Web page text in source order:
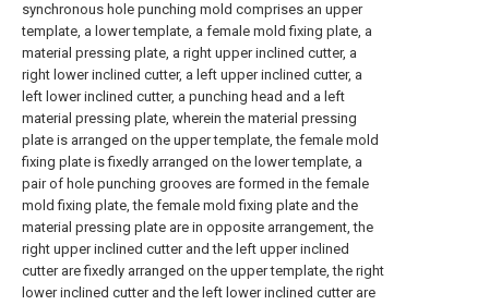
synchronous hole punching mold comprises an upper
template, a lower template, a female mold fixing plate, a
material pressing plate, a right upper inclined cutter, a
right lower inclined cutter, a left upper inclined cutter, a
left lower inclined cutter, a punching head and a left
material pressing plate, wherein the material pressing
plate is arranged on the upper template, the female mold
fixing plate is fixedly arranged on the lower template, a
pair of hole punching grooves are formed in the female
mold fixing plate, the female mold fixing plate and the
material pressing plate are in opposite arrangement, the
right upper inclined cutter and the left upper inclined
cutter are fixedly arranged on the upper template, the right
lower inclined cutter and the left lower inclined cutter are